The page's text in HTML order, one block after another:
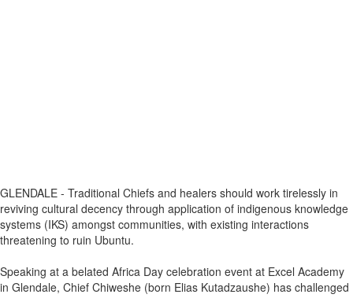
GLENDALE - Traditional Chiefs and healers should work tirelessly in
reviving cultural decency through application of indigenous knowledge
systems (IKS) amongst communities, with existing interactions
threatening to ruin Ubuntu.
Speaking at a belated Africa Day celebration event at Excel Academy
in Glendale, Chief Chiweshe (born Elias Kutadzaushe) has challenged